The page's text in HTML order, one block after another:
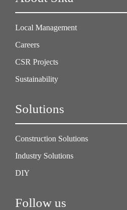
Local Management
Careers
CSR Projects
Sustainability
Solutions
Construction Solutions
Industry Solutions
DIY
Follow us